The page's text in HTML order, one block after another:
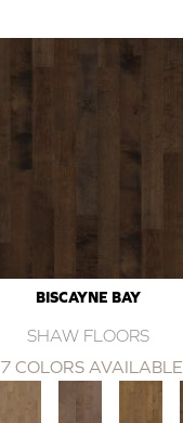
BISCAYNE BAY
SHAW FLOORS
7 COLORS AVAILABLE